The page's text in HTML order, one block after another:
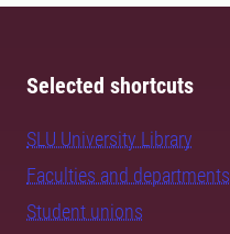
Selected shortcuts
SLU University Library
Faculties and departments
Student unions